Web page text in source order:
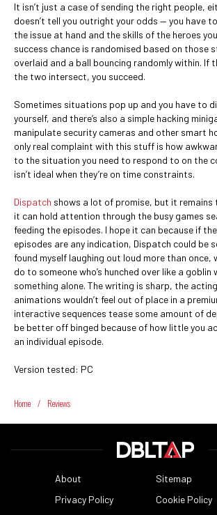
It isn’t just a case of sending the right people,
doesn’t tell you outright your odds — you have
the issue at hand and the skills of the heroes
success chance is randomised based on those
overlaid and a ball bouncing randomly within. If
the two intersect, you succeed.
Sometimes situations pop up and you have to
yourself, and there’s also a simple hacking
manipulate security cameras and other smart
only real complaint with this stuff is how
to the situation you need to respond to on the
isn’t ideal when they’re on time constraints.
Dispatch shows a lot of promise, but it remains
it can hold attention through the busy games
feeding the episodes. I hope it can because if
episodes are any indication, Dispatch could be
found myself laughing out loud more than once,
do to someone who’s hunched over like a goblin
something alone. The writing is sharp, the
animations wouldn’t feel out of place in a
interactive sequences tease some amount of
be better off binged because of how little you
an individual episode.
Version tested: PC
Home / Reviews
About
Sitemap
Privacy Policy
Cookie Policy